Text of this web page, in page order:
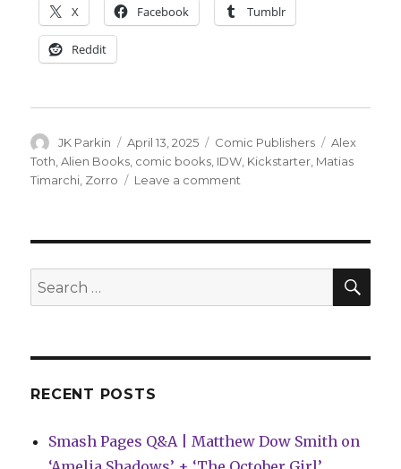
X Facebook Tumblr
Reddit
Author
JK Parkin
Posted
on
April 13, 2025 Categories
Comic Publishers Tags
Alex
Toth ,Alien Books comic books IDW Kickstarter Matias
Timarchi Zorro Leave a comment
Zorro
to
Search
for:
RECENT POSTS
Smash Pages Q&A | Matthew Dow Smith on